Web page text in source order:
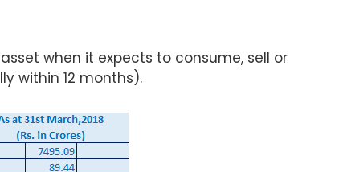
when it expects to consume, sell or
within 12 months).